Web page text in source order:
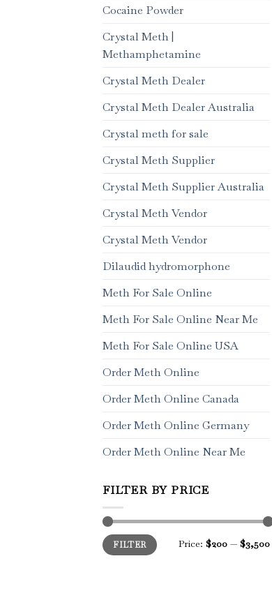
Cocaine Powder
Crystal Meth |
Methamphetamine
Crystal Meth Dealer
Crystal Meth Dealer Australia
Crystal meth for sale
Crystal Meth Supplier
Crystal Meth Supplier Australia
Crystal Meth Vendor
Crystal Meth Vendor
Dilaudid hydromorphone
Meth For Sale Online
Meth For Sale Online Near Me
Meth For Sale Online USA
Order Meth Online
Order Meth Online Canada
Order Meth Online Germany
Order Meth Online Near Me
FILTER BY PRICE
Min
price
Max
priceFILTER Price: $200 — $3,500